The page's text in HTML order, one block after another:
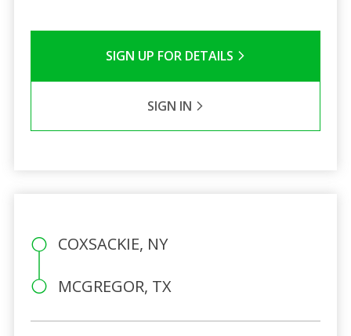
SIGN UP FOR DETAILS
SIGN IN
COXSACKIE, NY
MCGREGOR, TX